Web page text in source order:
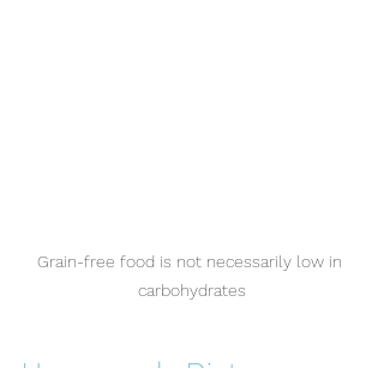
Grain-free food is not necessarily low in
carbohydrates